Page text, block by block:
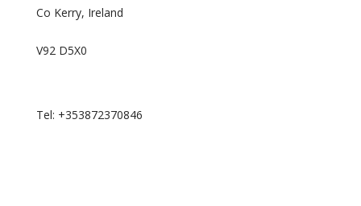
Co Kerry, Ireland
V92 D5X0
Tel: +353872370846